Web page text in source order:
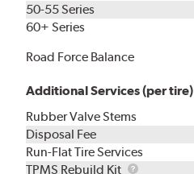
50-55 Series
60+ Series
Road Force Balance
Additional Services (per tire)
Rubber Valve Stems
Disposal Fee
Run-Flat Tire Services
TPMS Rebuild Kit
TPMS